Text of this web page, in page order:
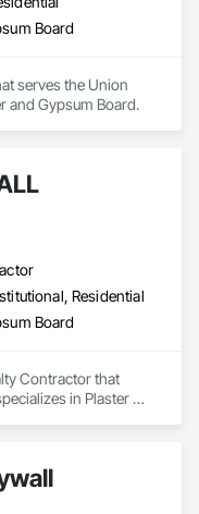
Board
serves the Union
and Gypsum Board.
Residential
Board
Contractor that
in Plaster